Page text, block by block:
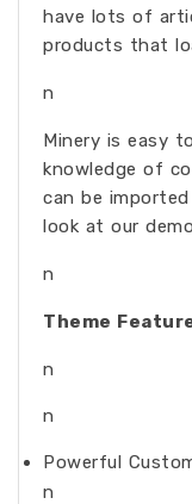
have lots of
products that
n
Minery is easy
knowledge of
can be
look at our
n
Theme
n
n
Powerful
n